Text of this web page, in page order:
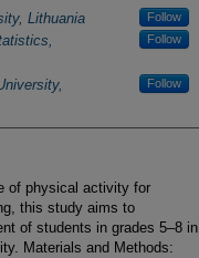
Lithuania Follow
Follow
Follow
of physical activity for
this study aims to
of students in grades 5–8 in
Materials and Methods: